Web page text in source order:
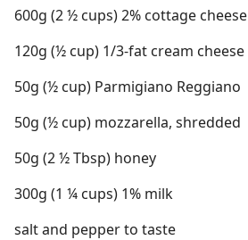
600g (2 ½ cups) 2% cottage cheese
120g (½ cup) 1/3-fat cream cheese
50g (½ cup) Parmigiano Reggiano
50g (½ cup) mozzarella, shredded
50g (2 ½ Tbsp) honey
300g (1 ¼ cups) 1% milk
salt and pepper to taste